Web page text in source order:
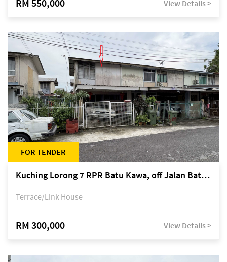
RM 550,000 View Details >
FOR TENDER
Kuching Lorong 7 RPR Batu Kawa, off Jalan Batu Kawa
Terrace/Link House
RM 300,000 View Details >